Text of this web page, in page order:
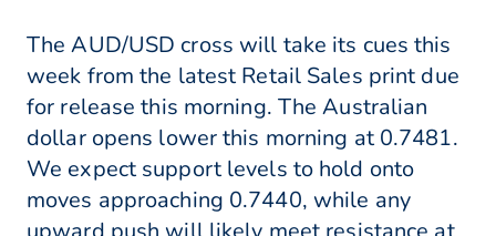
The AUD/USD cross will take its cues this
week from the latest Retail Sales print due
for release this morning. The Australian
dollar opens lower this morning at 0.7481.
We expect support levels to hold onto
moves approaching 0.7440, while any